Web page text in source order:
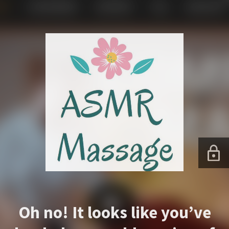
Oh no! It looks like you’ve